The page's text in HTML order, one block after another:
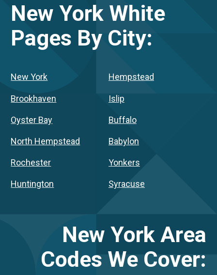
New York White
Pages By City:
New York Hempstead
Brookhaven Islip
Oyster Bay Buffalo
North Hempstead Babylon
Rochester Yonkers
Huntington Syracuse
New YorkArea
Codes We Cover: